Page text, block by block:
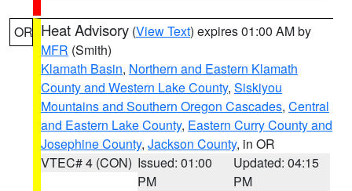
OR Heat Advisory (View Text) expires 01:00 AM by
MFR (Smith)
Klamath Basin, Northern and Eastern Klamath
County and Western Lake County, Siskiyou
Mountains and Southern Oregon Cascades, Central
and Eastern Lake County, Eastern Curry County and
Josephine County, Jackson County, in OR
VTEC# 4 (CON) Issued: 01:00
PM
Updated: 04:15
PM